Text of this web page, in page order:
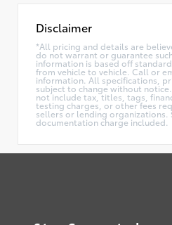
Disclaimer
*All pricing and details are
do not warrant or guarantee
information is based off
from vehicle to vehicle. Call or
information. All specifications,
subject to change without
not include tax, titles, tags,
testing charges, or other fees
sellers or lending organizations.
documentation charge included.